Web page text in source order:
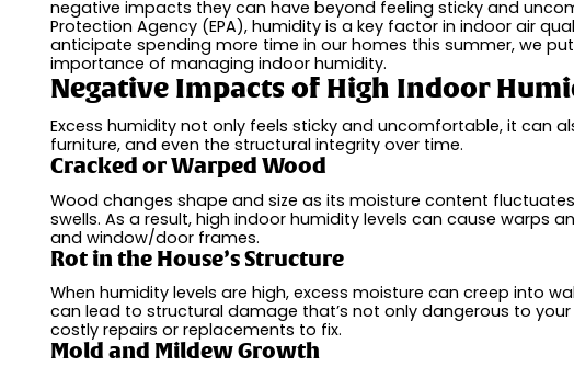
negative impacts they can have beyond feeling sticky and
Protection Agency (EPA), humidity is a key factor in indoor air
anticipate spending more time in our homes this summer, we
importance of managing indoor humidity.
Negative Impacts of High Indoor
Excess humidity not only feels sticky and uncomfortable, it can
furniture, and even the structural integrity over time.
Cracked or Warped Wood
Wood changes shape and size as its moisture content
swells. As a result, high indoor humidity levels can cause warps
and window/door frames.
Rot in the House’s Structure
When humidity levels are high, excess moisture can creep into
can lead to structural damage that’s not only dangerous to
costly repairs or replacements to fix.
Mold and Mildew Growth